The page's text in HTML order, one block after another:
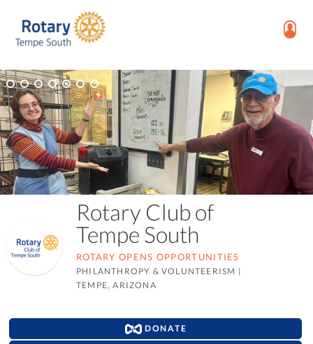
Rotary Club of
Tempe South
ROTARY OPENS OPPORTUNITIES
PHILANTHROPY & VOLUNTEERISM |
TEMPE, ARIZONA
DONATE